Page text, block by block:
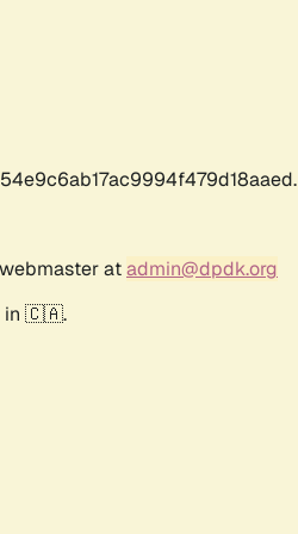
atadmin@dpdk.org
in 🇨🇦.